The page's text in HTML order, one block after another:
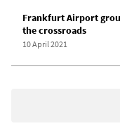
Frankfurt Airport
the crossroads
10 April 2021